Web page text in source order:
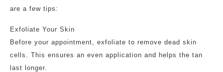
are a few tips:
Exfoliate Your Skin
Before your appointment, exfoliate to remove dead skin
cells. This ensures an even application and helps the tan
last longer.